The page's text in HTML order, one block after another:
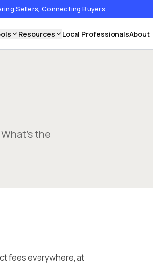
Sellers, Connecting Buyers
Resources Local ProfessionalsAbout
the
fees everywhere, at